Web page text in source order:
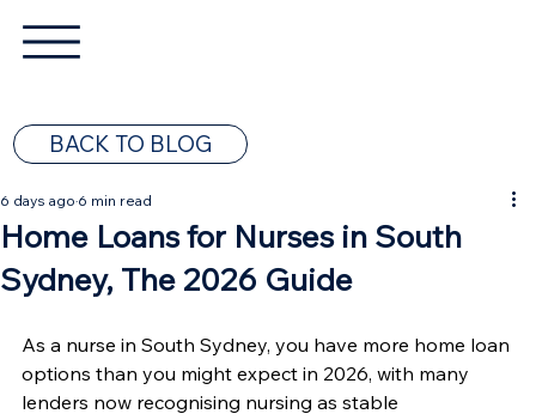
BACK TO BLOG
Home Loans for Nurses in South
Sydney, The 2026 Guide
6 days ago 6 min read
As a nurse in South Sydney, you have more home loan
options than you might expect in 2026, with many
lenders now recognising nursing as stable